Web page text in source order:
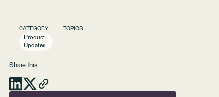
CATEGORY
Product
Updates
TOPICS
Share this